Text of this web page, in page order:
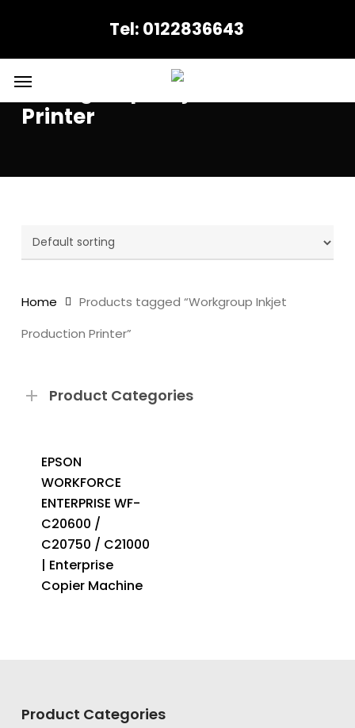
content
Tel: 0122836643
Menu
Workgroup Inkjet Production
Printer
Home
Products tagged “Workgroup Inkjet
Production Printer”
Product Categories
EPSON
WORKFORCE
ENTERPRISE WF-
C20600 /
C20750 / C21000
| Enterprise
Copier Machine
Product Categories